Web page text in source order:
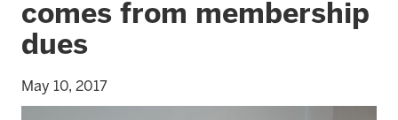
comes from membership
dues
May 10, 2017